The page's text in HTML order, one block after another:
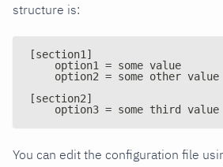
structure is:
[section1]
    option1 = some value
    option2 = some other value
[section2]
    option3 = some third value
You can edit the configuration file